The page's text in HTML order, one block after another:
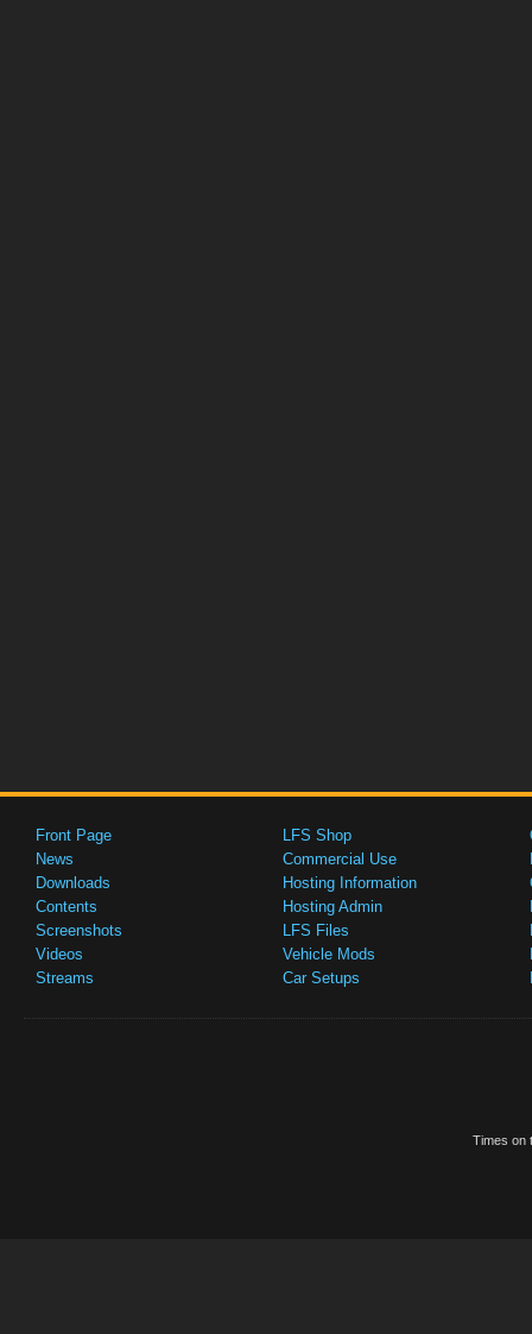
Front Page
News
Downloads
Contents
Screenshots
Videos
Streams
LFS Shop
Commercial Use
Hosting Information
Hosting Admin
LFS Files
Vehicle Mods
Car Setups
Times on